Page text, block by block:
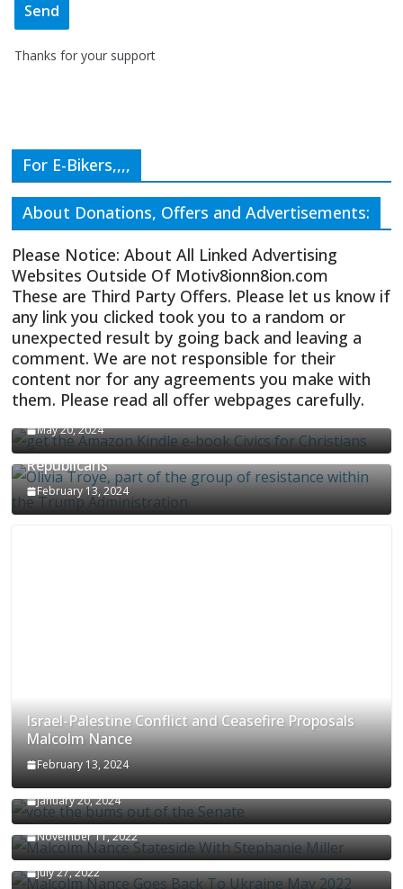
Thanks for your support
For E-Bikers,,,,
About Donations, Offers and Advertisements:
Please Notice: About All Linked Advertising
Websites Outside Of Motiv8ionn8ion.com
These are Third Party Offers. Please let us know if
any link you clicked took you to a random or
unexpected result by going back and leaving a
comment. We are not responsible for their
content nor for any agreements you make with
them. Please read all offer webpages carefully.
CIVICS TEXTBOOK FOR CHRISTIANS
May 20, 2024
Olivia Troye Says Jan 6 Tension Played By
Republicans
February 13, 2024
Israel-Palestine Conflict and Ceasefire Proposals
Malcolm Nance
February 13, 2024
How Long Will It Take To Vote Out All Republicans
January 20, 2024
Malcolm Nance Stateside With Stephanie Miller
November 11, 2022
Malcolm Nance Is Back In Ukraine
July 27, 2022